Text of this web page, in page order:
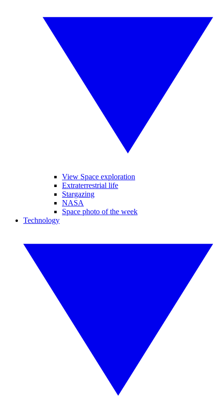
View Space exploration
Extraterrestrial life
Stargazing
NASA
Space photo of the week
Technology